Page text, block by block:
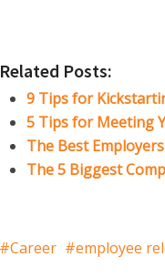
Related Posts:
9 Tips for
5 Tips for Meeting
The Best
The 5 Biggest
Career employee